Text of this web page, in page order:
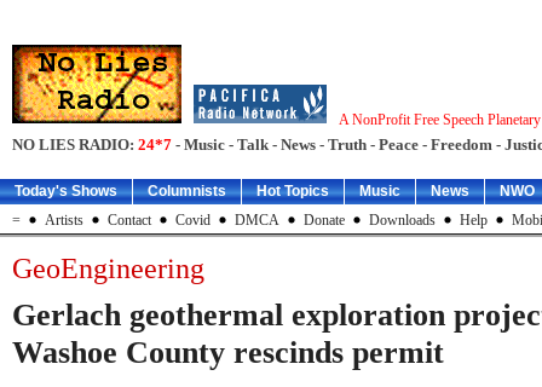
A NonProfit Free Speech
NO LIES RADIO: 24*7 - Music - Talk - News - Truth - Peace - Freedom -
Today's Shows Columnists Hot Topics Music News
NWO
=
Artists Contact Covid DMCA Donate Downloads Help
GeoEngineering
Gerlach geothermal exploration
Washoe County rescinds permit